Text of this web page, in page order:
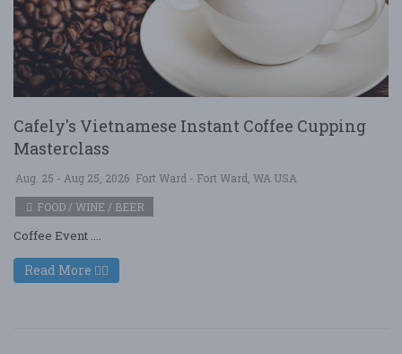
Cafely's Vietnamese Instant Coffee Cupping
Masterclass
Aug. 25 - Aug 25, 2026 Fort Ward - Fort Ward, WA USA
FOOD / WINE / BEER
Coffee Event ....
Read More